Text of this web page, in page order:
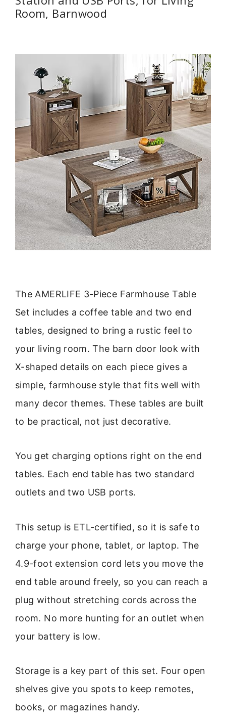
Room, Barnwood
The AMERLIFE 3-Piece Farmhouse Table
Set includes a coffee table and two end
tables, designed to bring a rustic feel to
your living room. The barn door look with
X-shaped details on each piece gives a
simple, farmhouse style that fits well with
many decor themes. These tables are built
to be practical, not just decorative.
You get charging options right on the end
tables. Each end table has two standard
outlets and two USB ports.
This setup is ETL-certified, so it is safe to
charge your phone, tablet, or laptop. The
4.9-foot extension cord lets you move the
end table around freely, so you can reach a
plug without stretching cords across the
room. No more hunting for an outlet when
your battery is low.
Storage is a key part of this set. Four open
shelves give you spots to keep remotes,
books, or magazines handy.